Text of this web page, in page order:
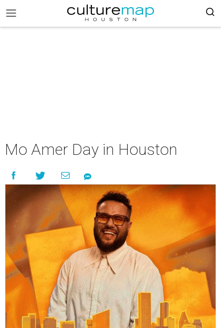
Mo Amer Day in Houston